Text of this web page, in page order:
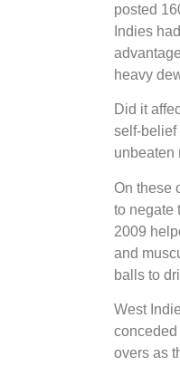
posted
Indies
heavy
Did it
self-belief
unbeaten
On these
to negate
2009
and
balls to
West
conceded
overs as